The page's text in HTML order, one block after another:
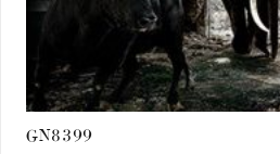
GN8399